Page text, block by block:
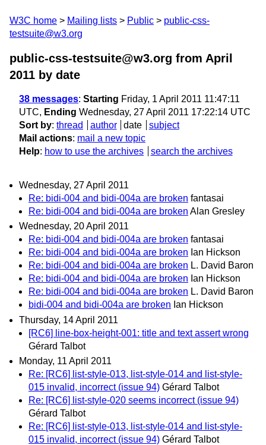
W3C home Mailing lists Public
public-css-
testsuite@w3.org
public-css-testsuite@w3.org from April
2011 by date
38 messages: Starting Friday, 1 April 2011 11:47:11
UTC, Ending Wednesday, 27 April 2011 17:22:14 UTC
Sort by: thread author date
subject
Mail actions: mail a new topic
Help: how to use the archives search the archives
Wednesday, 27 April 2011
Re: bidi-004 and bidi-004a are broken fantasai
Re: bidi-004 and bidi-004a are broken Alan Gresley
Wednesday, 20 April 2011
Re: bidi-004 and bidi-004a are broken fantasai
Re: bidi-004 and bidi-004a are broken Ian Hickson
Re: bidi-004 and bidi-004a are broken L. David Baron
Re: bidi-004 and bidi-004a are broken Ian Hickson
Re: bidi-004 and bidi-004a are broken L. David Baron
bidi-004 and bidi-004a are broken Ian Hickson
Thursday, 14 April 2011
[RC6] line-box-height-001: title and text assert wrong
Gérard Talbot
Monday, 11 April 2011
Re: [RC6] list-style-013, list-style-014 and list-style-
015 invalid, incorrect (issue 94) Gérard Talbot
Re: [RC6] list-style-020 seems incorrect (issue 94)
Gérard Talbot
Re: [RC6] list-style-013, list-style-014 and list-style-
015 invalid, incorrect (issue 94) Gérard Talbot